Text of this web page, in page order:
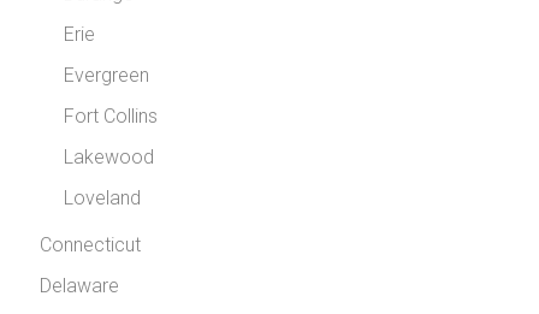
Erie
Evergreen
Fort Collins
Lakewood
Loveland
Connecticut
Delaware